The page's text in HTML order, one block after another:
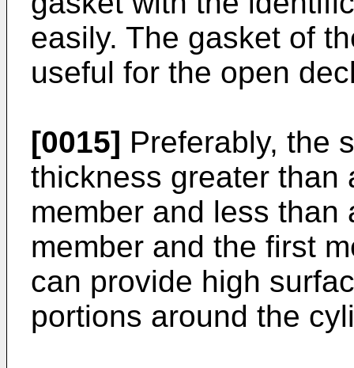
easily. The gasket of
useful for the open
[0015] Preferably, the
thickness greater than
member and less
member and the first
can provide high
portions around the